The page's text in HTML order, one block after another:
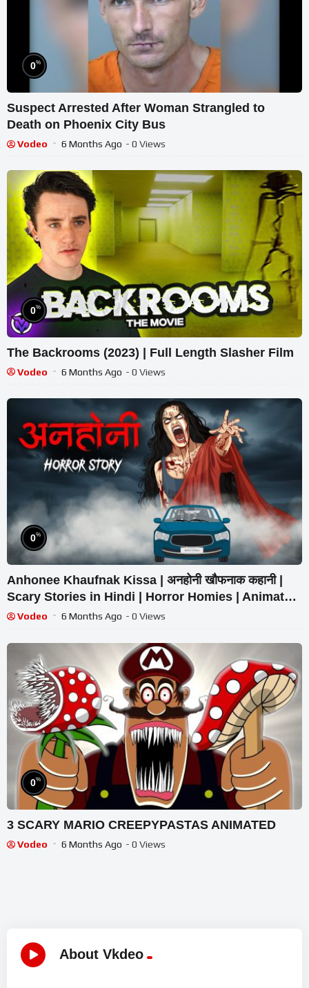
0%
Suspect Arrested After Woman Strangled to
Death on Phoenix City Bus
Vodeo 6 Months Ago - 0 Views
0%
The Backrooms (2023) | Full Length Slasher Film
Vodeo 6 Months Ago - 0 Views
0%
Anhonee Khaufnak Kissa | अनहोनी खौफनाक कहानी |
Scary Stories in Hindi | Horror Homies | Animated
Stories
Vodeo 6 Months Ago - 0 Views
0%
3 SCARY MARIO CREEPYPASTAS ANIMATED
Vodeo 6 Months Ago - 0 Views
About Vkdeo